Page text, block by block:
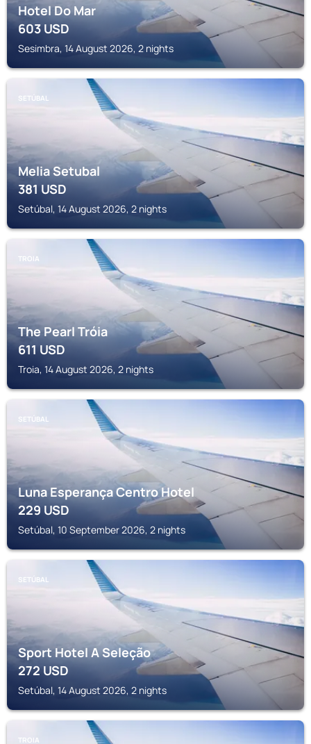
Hotel Do Mar
603USD
Sesimbra, 14 August 2026, 2 nights
SETÚBAL
Melia Setubal
381USD
Setúbal, 14 August 2026, 2 nights
TROIA
The Pearl Tróia
611USD
Troia, 14 August 2026, 2 nights
SETÚBAL
Luna Esperança Centro Hotel
229USD
Setúbal, 10 September 2026, 2 nights
SETÚBAL
Sport Hotel A Seleção
272USD
Setúbal, 14 August 2026, 2 nights
TROIA